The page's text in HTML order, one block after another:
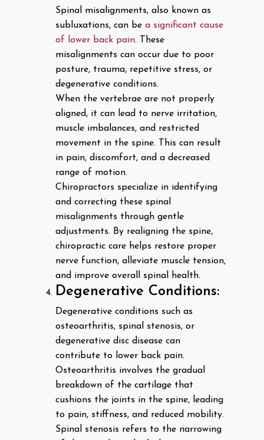
Spinal misalignments, also known as
subluxations, can be a significant cause
of lower back pain. These
misalignments can occur due to poor
posture, trauma, repetitive stress, or
degenerative conditions.
When the vertebrae are not properly
aligned, it can lead to nerve irritation,
muscle imbalances, and restricted
movement in the spine. This can result
in pain, discomfort, and a decreased
range of motion.
Chiropractors specialize in identifying
and correcting these spinal
misalignments through gentle
adjustments. By realigning the spine,
chiropractic care helps restore proper
nerve function, alleviate muscle tension,
and improve overall spinal health.
Degenerative Conditions:
Degenerative conditions such as
osteoarthritis, spinal stenosis, or
degenerative disc disease can
contribute to lower back pain.
Osteoarthritis involves the gradual
breakdown of the cartilage that
cushions the joints in the spine, leading
to pain, stiffness, and reduced mobility.
Spinal stenosis refers to the narrowing